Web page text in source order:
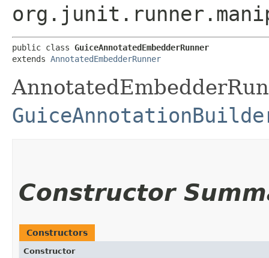
public class GuiceAnnotatedEmbedderRunner
extends AnnotatedEmbedderRunner
Constructor
Constructors
Constructor